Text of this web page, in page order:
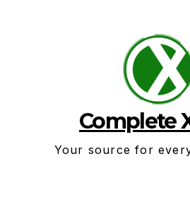
Complete
Your source for